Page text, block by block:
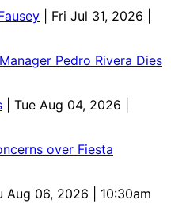
| Fri Jul 31, 2026 |
Pedro Rivera Dies
| Tue Aug 04, 2026 |
over Fiesta
Aug 06, 2026 | 10:30am